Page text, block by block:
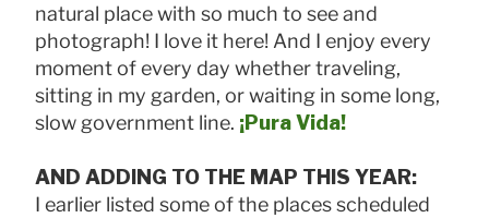
natural place with so much to see and
photograph! I love it here! And I enjoy every
moment of every day whether traveling,
sitting in my garden, or waiting in some long,
slow government line. ¡Pura Vida!
AND ADDING TO THE MAP THIS YEAR:
I earlier listed some of the places scheduled